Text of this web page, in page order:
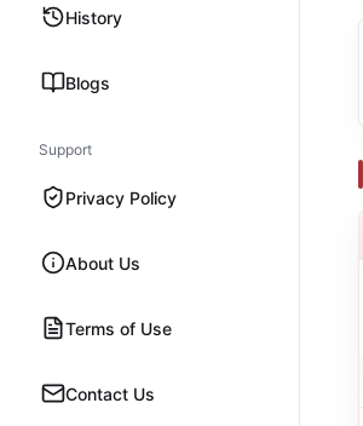
History
Blogs
Support
Privacy Policy
About Us
Terms of Use
Contact Us